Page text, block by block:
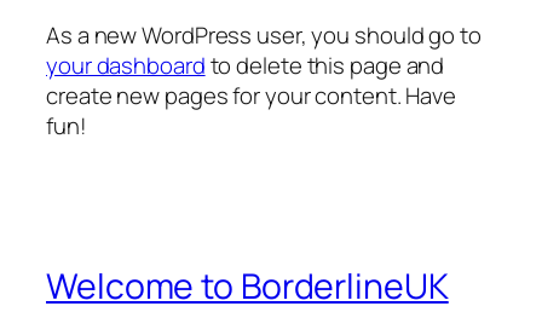
As a new WordPress user, you should go to
your dashboardto delete this page and
create new pages for your content. Have
fun!
Welcome to BorderlineUK